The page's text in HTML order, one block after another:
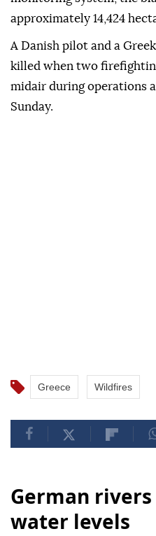
approximately 14,424
A Danish pilot and a
killed when two
midair during operations
Sunday.
Greece Wildfires
German
water levels